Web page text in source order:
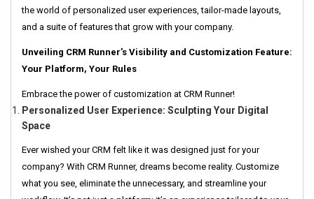
the world of personalized user experiences, tailor-made layouts,
and a suite of features that grow with your company.
Unveiling CRM Runner’s Visibility and Customization Feature:
Your Platform, Your Rules
Embrace the power of customization at CRM Runner!
Personalized User Experience: Sculpting Your Digital
Space
Ever wished your CRM felt like it was designed just for your
company? With CRM Runner, dreams become reality. Customize
what you see, eliminate the unnecessary, and streamline your